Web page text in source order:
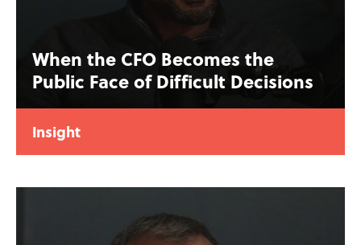
When the CFO Becomes the
Public Face of Difficult Decisions
Insight